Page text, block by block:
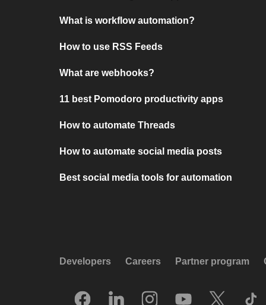
What is workflow automation?
How to use RSS Feeds
What are webhooks?
11 best Pomodoro productivity apps
How to automate Threads
How to automate social media posts
Best social media tools for automation
Developers Careers Partner program